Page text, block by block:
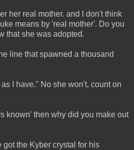
her real mother. and I don't think
means by 'real mother'. Do you
that she was adopted.
line that spawned a thousand
I have." No she won't, count on
known' then why did you make out
the Kyber crystal for his